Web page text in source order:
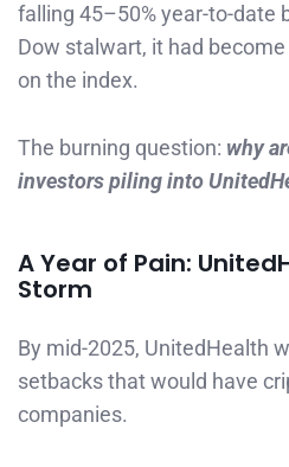
falling 45–50% year-to-date
Dow stalwart, it had
on the index.
The burning question: why
investors piling into
A Year of Pain:
Storm
By mid-2025, UnitedHealth
setbacks that would have
companies.